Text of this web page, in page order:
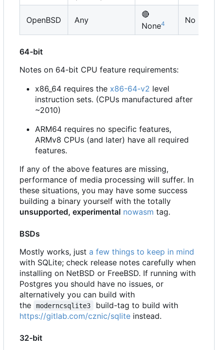
OpenBSD Any
🔴
None4 No
64-bit
Notes on 64-bit CPU feature requirements:
x86_64 requires the x86-64-v2 level
instruction sets. (CPUs manufactured after
~2010)
ARM64 requires no specific features,
ARMv8 CPUs (and later) have all required
features.
If any of the above features are missing,
performance of media processing will suffer. In
these situations, you may have some success
building a binary yourself with the totally
unsupported, experimental nowasm tag.
BSDs
Mostly works, just a few things to keep in mind
with SQLite; check release notes carefully when
installing on NetBSD or FreeBSD. If running with
Postgres you should have no issues, or
alternatively you can build with
the
moderncsqlite3
build-tag to build with
https://gitlab.com/cznic/sqlite instead.
32-bit